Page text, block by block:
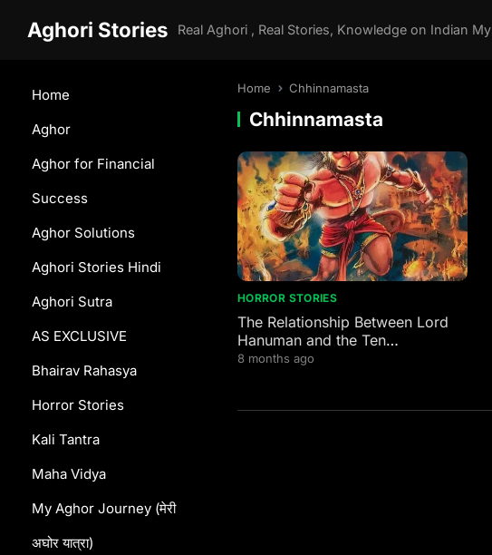
Aghori Stories
Home
Aghor
Aghor for Financial
Success
Aghor Solutions
Aghori Stories Hindi
Aghori Sutra
AS EXCLUSIVE
Bhairav Rahasya
Horror Stories
Kali Tantra
Maha Vidya
My Aghor Journey (मेरी
अघोर यात्रा)
Home Chhinnamasta
Chhinnamasta
HORROR STORIES
The Relationship Between Lord
Hanuman and the Ten
Mahavidyas
8 months ago